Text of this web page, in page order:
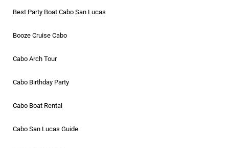
Best Party Boat Cabo San Lucas
Booze Cruise Cabo
Cabo Arch Tour
Cabo Birthday Party
Cabo Boat Rental
Cabo San Lucas Guide